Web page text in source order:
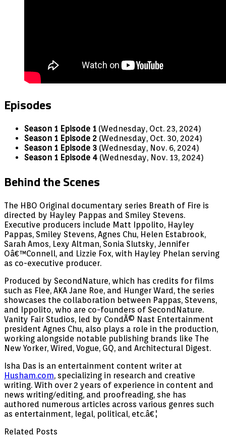
Episodes
Season 1 Episode 1 (Wednesday, Oct. 23, 2024)
Season 1 Episode 2 (Wednesday, Oct. 30, 2024)
Season 1 Episode 3 (Wednesday, Nov. 6, 2024)
Season 1 Episode 4 (Wednesday, Nov. 13, 2024)
Behind the Scenes
The HBO Original documentary series Breath of Fire is
directed by Hayley Pappas and Smiley Stevens.
Executive producers include Matt Ippolito, Hayley
Pappas, Smiley Stevens, Agnes Chu, Helen Estabrook,
Sarah Amos, Lexy Altman, Sonia Slutsky, Jennifer
Oâ€™Connell, and Lizzie Fox, with Hayley Phelan serving
as co-executive producer.
Produced by SecondNature, which has credits for films
such as Flee, AKA Jane Roe, and Hunger Ward, the series
showcases the collaboration between Pappas, Stevens,
and Ippolito, who are co-founders of SecondNature.
Vanity Fair Studios, led by CondÃ© Nast Entertainment
president Agnes Chu, also plays a role in the production,
working alongside notable publishing brands like The
New Yorker, Wired, Vogue, GQ, and Architectural Digest.
Isha Das is an entertainment content writer at
Husham.com, specializing in research and creative
writing. With over 2 years of experience in content and
news writing/editing, and proofreading, she has
authored numerous articles across various genres such
as entertainment, legal, political, etc.â€¦
Related Posts